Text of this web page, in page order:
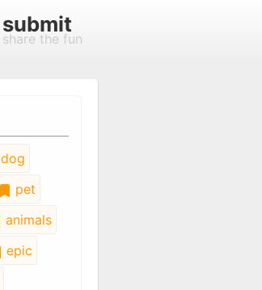
submit
share the fun
dog
pet
animals
epic